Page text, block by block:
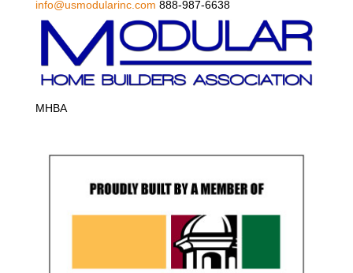
info@usmodularinc.com 888-987-6638
MHBA